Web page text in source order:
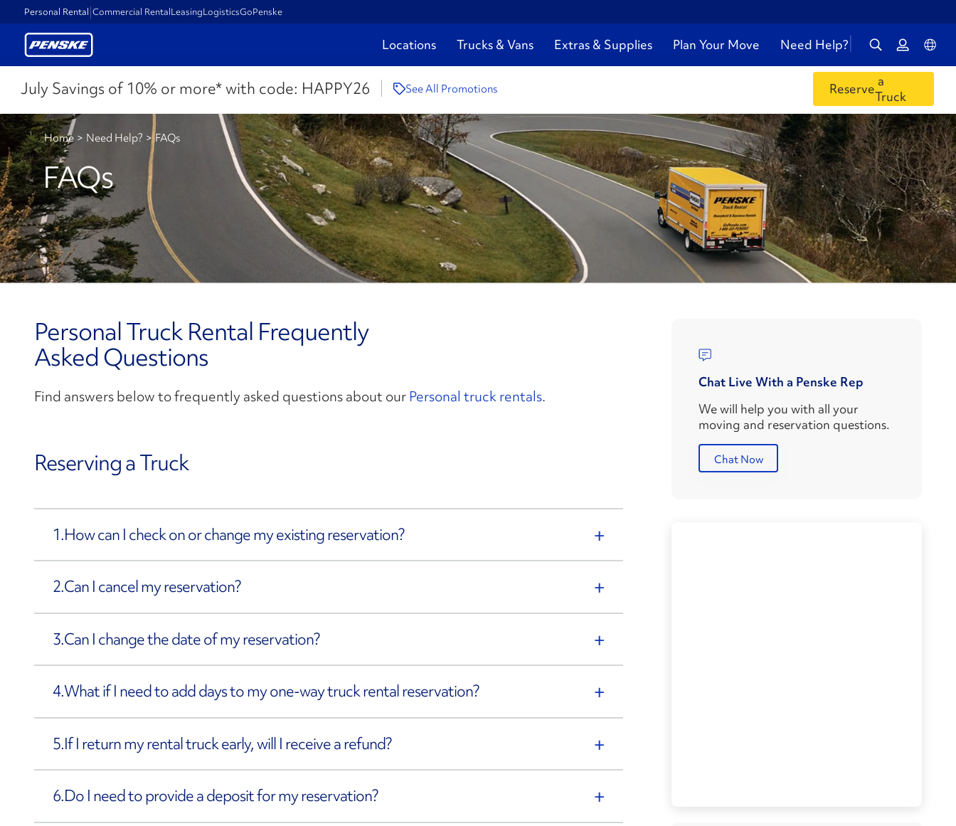
Personal Rental Commercial RentalLeasingLogisticsGoPenske
Locations Trucks & Vans Extras & Supplies Plan Your Move Need Help?
July Savings of 10% or more* with code: HAPPY26 See All Promotions Reservea
Truck
Home > Need Help? > FAQs
FAQs
Personal Truck Rental Frequently
Asked Questions
Find answers below to frequently asked questions about our Personal truck rentals.
Reserving a Truck
1.How can I check on or change my existing reservation?
2.Can I cancel my reservation?
3.Can I change the date of my reservation?
4.What if I need to add days to my one-way truck rental reservation?
5.If I return my rental truck early, will I receive a refund?
6.Do I need to provide a deposit for my reservation?
Chat Live With a Penske Rep
We will help you with all your
moving and reservation questions.
Chat Now